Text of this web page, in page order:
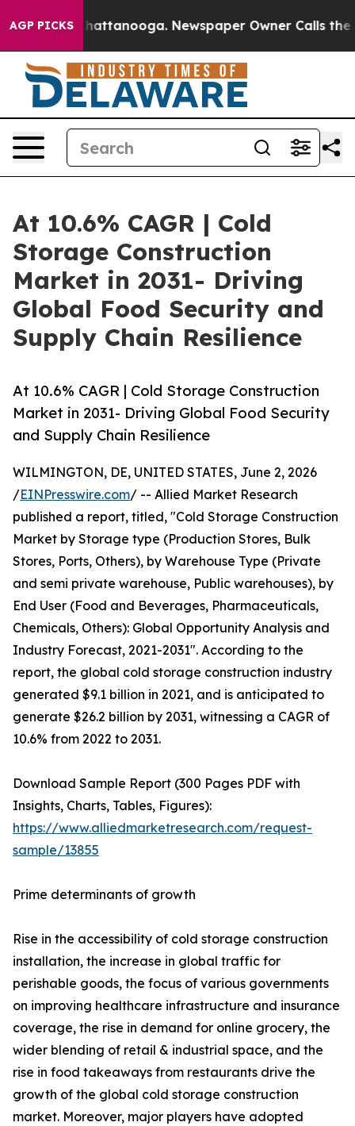
AGP PICKS
in Chattanooga. Newspaper Owner Calls the
At 10.6% CAGR | Cold
Storage Construction
Market in 2031- Driving
Global Food Security and
Supply Chain Resilience
At 10.6% CAGR | Cold Storage Construction
Market in 2031- Driving Global Food Security
and Supply Chain Resilience
WILMINGTON, DE, UNITED STATES, June 2, 2026
/EINPresswire.com/ -- Allied Market Research
published a report, titled, "Cold Storage Construction
Market by Storage type (Production Stores, Bulk
Stores, Ports, Others), by Warehouse Type (Private
and semi private warehouse, Public warehouses), by
End User (Food and Beverages, Pharmaceuticals,
Chemicals, Others): Global Opportunity Analysis and
Industry Forecast, 2021-2031". According to the
report, the global cold storage construction industry
generated $9.1 billion in 2021, and is anticipated to
generate $26.2 billion by 2031, witnessing a CAGR of
10.6% from 2022 to 2031.
Download Sample Report (300 Pages PDF with
Insights, Charts, Tables, Figures):
https://www.alliedmarketresearch.com/request-
sample/13855
Prime determinants of growth
Rise in the accessibility of cold storage construction
installation, the increase in global traffic for
perishable goods, the focus of various governments
on improving healthcare infrastructure and insurance
coverage, the rise in demand for online grocery, the
wider blending of retail & industrial space, and the
rise in food takeaways from restaurants drive the
growth of the global cold storage construction
market. Moreover, major players have adopted